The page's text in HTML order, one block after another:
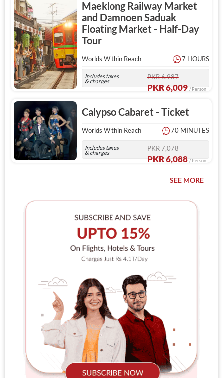
Maeklong Railway Market
and Damnoen Saduak
Floating Market - Half-Day
Tour
Worlds Within Reach 7 HOURS
Includes taxes
& charges PKR 6,987
PKR 6,009 / Person
Calypso Cabaret - Ticket
Worlds Within Reach 70 MINUTES
Includes taxes
& charges PKR 7,078
PKR 6,088 / Person
SEE MORE